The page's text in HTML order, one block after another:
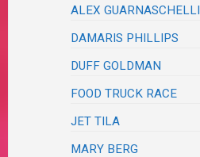
ALEX GUARNASCHELLI
DAMARIS PHILLIPS
DUFF GOLDMAN
FOOD TRUCK RACE
JET TILA
MARY BERG